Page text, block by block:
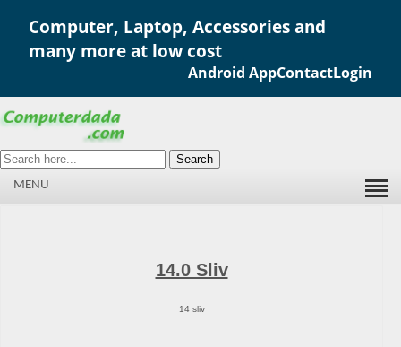
Computer, Laptop, Accessories and
many more at low cost
Android AppContactLogin
Search
MENU
14.0 Sliv
14 sliv